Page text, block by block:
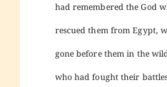
had remembered the God
rescued them from Egypt,
gone before them in the
who had fought their